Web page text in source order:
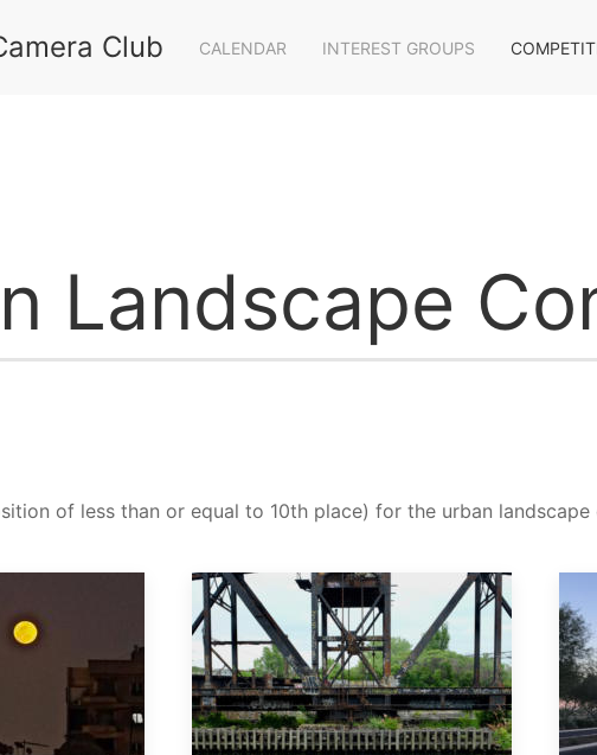
Club CALENDAR INTEREST GROUPS
Landscape
of less than or equal to 10th place) for the urban